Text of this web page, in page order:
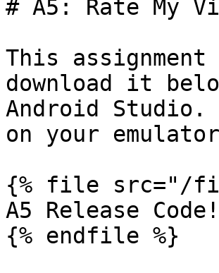
# A5: Rate My
This
download it
Android
on your
{% file src="/files/
A5 Release Code!
{% endfile %}